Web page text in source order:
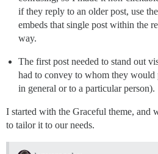
if they reply to an older post, use
embeds that single post within the
way.
The first post needed to stand out
had to convey to whom they would
in general or to a particular person).
I started with the Graceful theme, and
to tailor it to our needs.